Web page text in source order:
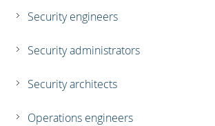
Security engineers
Security administrators
Security architects
Operations engineers